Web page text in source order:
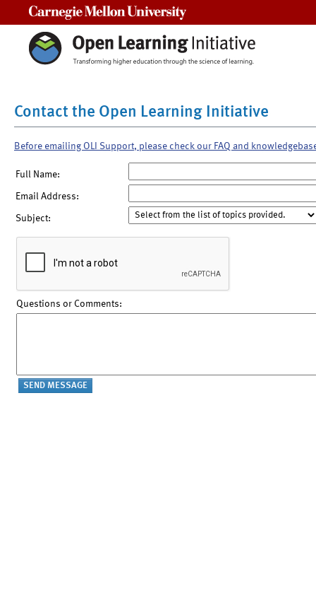
Contact the Open Learning Initiative
Before emailing OLI Support, please check our FAQ and
Full Name:
Email Address:
Subject:
Questions or Comments: